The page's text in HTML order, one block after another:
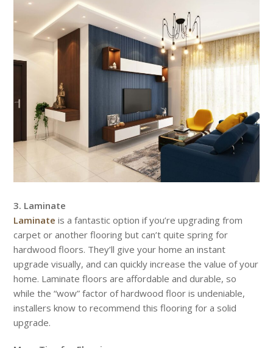
3. Laminate
Laminate is a fantastic option if you’re upgrading from
carpet or another flooring but can’t quite spring for
hardwood floors. They’ll give your home an instant
upgrade visually, and can quickly increase the value of your
home. Laminate floors are affordable and durable, so
while the “wow” factor of hardwood floor is undeniable,
installers know to recommend this flooring for a solid
upgrade.